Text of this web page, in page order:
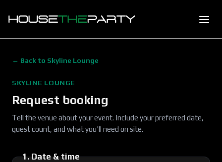
← Back to Skyline Lounge
SKYLINE LOUNGE
Request booking
Tell the venue about your event. Include your preferred date,
guest count, and what you'll need on site.
1. Date & time